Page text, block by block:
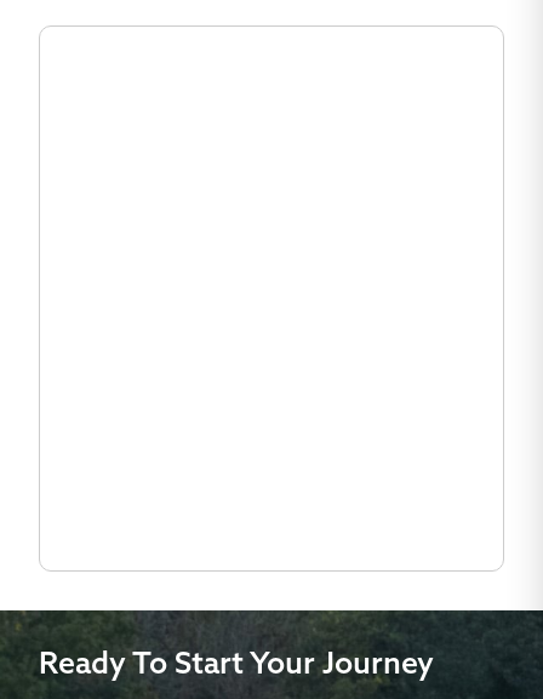
Ready To Start Your Journey